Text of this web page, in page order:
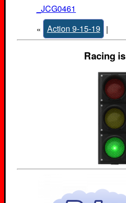
_JCG0461
« Action 9-15-19 |
Racing